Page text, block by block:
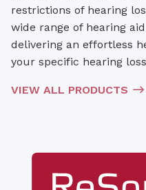
restrictions of hearing
wide range of hearing
delivering an effortless
your specific hearing
VIEW ALL PRODUCTS